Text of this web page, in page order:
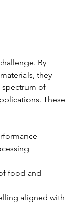
By
they
spectrum of
These
food and
aligned with